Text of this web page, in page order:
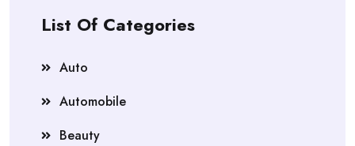
List Of Categories
Auto
Automobile
Beauty